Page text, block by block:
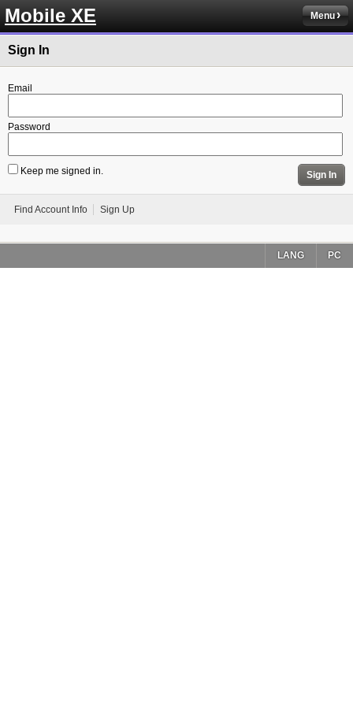
Mobile XE Menu
Sign In
Email
Password
Keep me signed in. Sign In
Find Account Info Sign Up
PC
LANG